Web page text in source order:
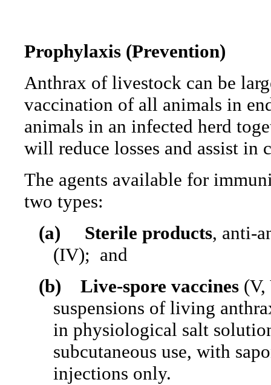
Prophylaxis (Prevention)
Anthrax of livestock can be
vaccination of all animals in
animals in an infected herd
will reduce losses and assist in
The agents available for
two types:
(a)
Sterile products, anti-
(IV); and
(b)
Live-spore vaccines
suspensions of living
in physiological salt
subcutaneous use, with
injections only.